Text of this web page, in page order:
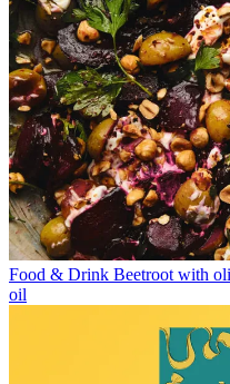
Food & Drink Beetroot with
oil